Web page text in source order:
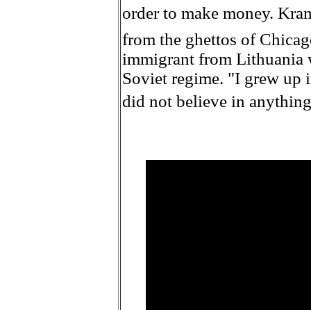
order to make money.
from the ghettos of
immigrant from Lithuania
Soviet regime. "I grew
did not believe in